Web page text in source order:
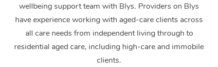
wellbeing support team with Blys. Providers on Blys
have experience working with aged-care clients across
all care needs from independent living through to
residential aged care, including high-care and immobile
clients.